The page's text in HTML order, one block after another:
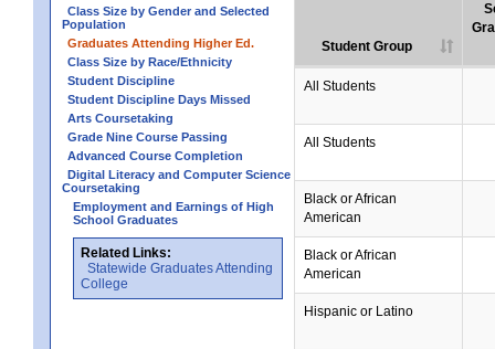
Class Size by Gender and Selected
Population
Graduates Attending Higher Ed.
Class Size by Race/Ethnicity
Student Discipline
Student Discipline Days Missed
Arts Coursetaking
Grade Nine Course Passing
Advanced Course Completion
Digital Literacy and Computer Science
Coursetaking
Employment and Earnings of High
School Graduates
Related Links:
Statewide Graduates Attending
College
Student Group
All Students
All Students
Black or African
American
Black or African
American
Hispanic or Latino